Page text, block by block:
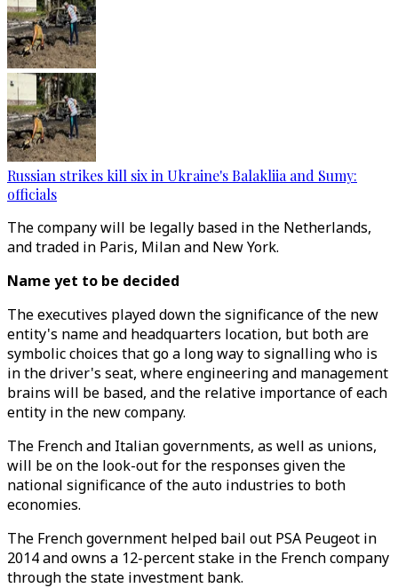
Russian strikes kill six in Ukraine's Balakliia and Sumy:
officials
The company will be legally based in the Netherlands,
and traded in Paris, Milan and New York.
Name yet to be decided
The executives played down the significance of the new
entity's name and headquarters location, but both are
symbolic choices that go a long way to signalling who is
in the driver's seat, where engineering and management
brains will be based, and the relative importance of each
entity in the new company.
The French and Italian governments, as well as unions,
will be on the look-out for the responses given the
national significance of the auto industries to both
economies.
The French government helped bail out PSA Peugeot in
2014 and owns a 12-percent stake in the French company
through the state investment bank.